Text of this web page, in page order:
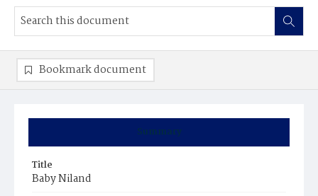
Summary
Title
Baby Niland
Bookmark document